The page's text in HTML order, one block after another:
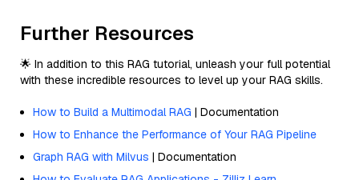
Further Resources
🌟 In addition to this RAG tutorial, unleash your full potential
with these incredible resources to level up your RAG skills.
How to Build a Multimodal RAG | Documentation
How to Enhance the Performance of Your RAG Pipeline
Graph RAG with Milvus | Documentation